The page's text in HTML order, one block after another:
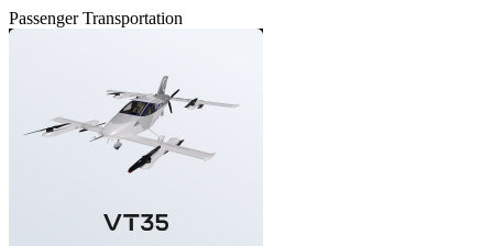
Passenger Transportation